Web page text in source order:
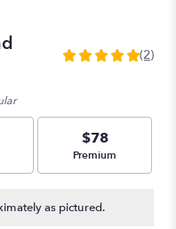
5
5
stars
based
on
ratings.
(2)
size
$78
Arrangement size
Premium
as pictured.